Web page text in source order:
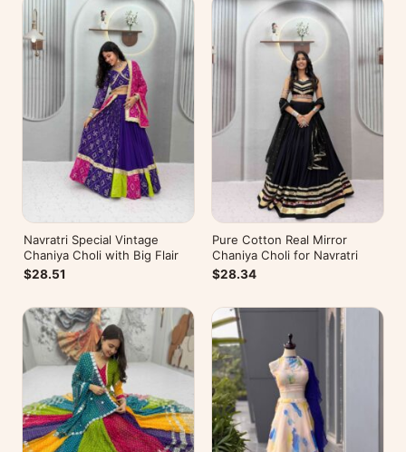
Navratri Special Vintage
Chaniya Choli with Big Flair
$28.51
Pure Cotton Real Mirror
Chaniya Choli for Navratri
$28.34